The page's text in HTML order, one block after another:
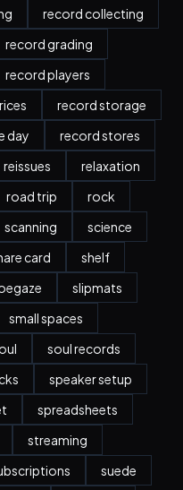
record collecting
record grading
record players
record storage
day
record stores
reissues
relaxation
road trip
rock
scanning
science
card
shelf
slipmats
small spaces
soul records
speaker setup
spreadsheets
streaming
suede